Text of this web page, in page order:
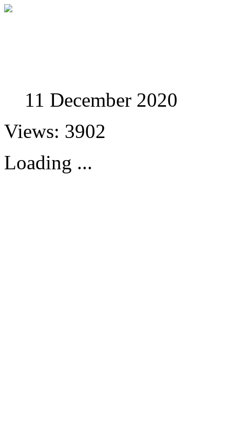
11 December 2020
Views: 3902
Loading ...